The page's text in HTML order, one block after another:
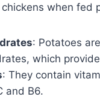
when fed
: Potatoes
which
: They contain
and B6.